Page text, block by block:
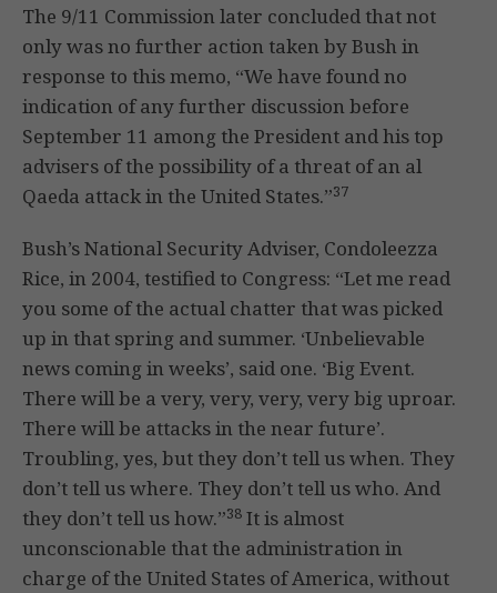
The 9/11 Commission later concluded that not
only was no further action taken by Bush in
response to this memo, “We have found no
indication of any further discussion before
September 11 among the President and his top
advisers of the possibility of a threat of an al
Qaeda attack in the United States.”37
Bush’s National Security Adviser, Condoleezza
Rice, in 2004, testified to Congress: “Let me read
you some of the actual chatter that was picked
up in that spring and summer. ‘Unbelievable
news coming in weeks’, said one. ‘Big Event.
There will be a very, very, very, very big uproar.
There will be attacks in the near future’.
Troubling, yes, but they don’t tell us when. They
don’t tell us where. They don’t tell us who. And
they don’t tell us how.”38 It is almost
unconscionable that the administration in
charge of the United States of America, without